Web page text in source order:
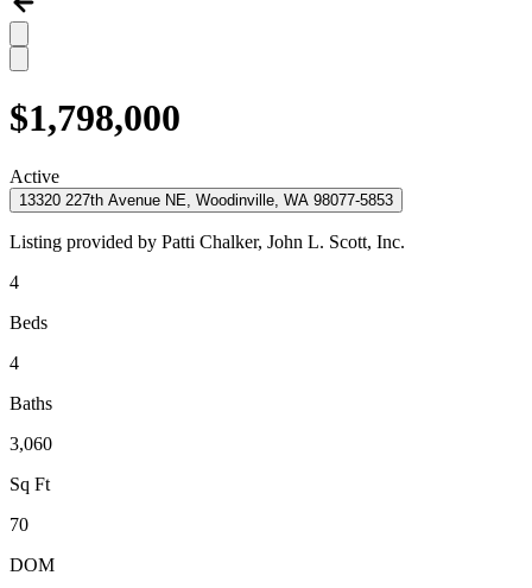
$1,798,000
Active
13320 227th Avenue NE, Woodinville, WA 98077-5853
Listing provided by Patti Chalker, John L. Scott, Inc.
4
Beds
4
Baths
3,060
Sq Ft
70
DOM